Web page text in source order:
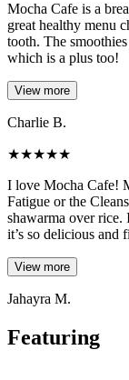
Mocha Cafe is a
great healthy menu
tooth. The
which is a plus too!
View more
Charlie B.
★★★★★
I love Mocha Cafe!
Fatigue or the
shawarma over rice.
it’s so delicious and
View more
Jahayra M.
Featuring